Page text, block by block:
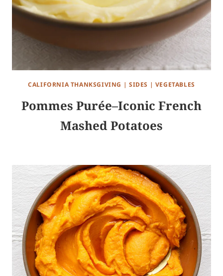
CALIFORNIA THANKSGIVING | SIDES | VEGETABLES
Pommes Purée–Iconic French
Mashed Potatoes